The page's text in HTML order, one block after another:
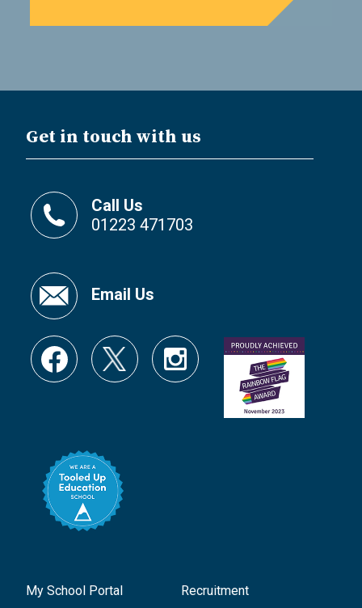
Get in touch with us
Call Us
01223 471703
Email Us
My School Portal Recruitment